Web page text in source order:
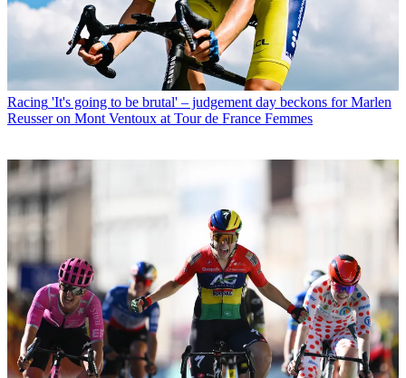
Racing 'It's going to be brutal' – judgement day beckons for Marlen
Reusser on Mont Ventoux at Tour de France Femmes